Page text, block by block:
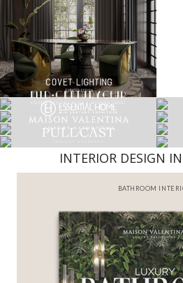
INTERIOR DESIGN
BATHROOM